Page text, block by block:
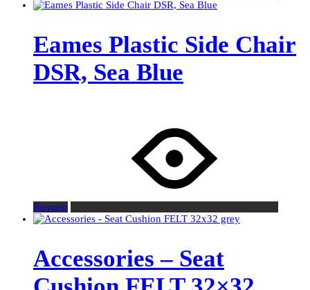
Eames Plastic Side Chair
DSR, Sea Blue
Request
Accessories – Seat